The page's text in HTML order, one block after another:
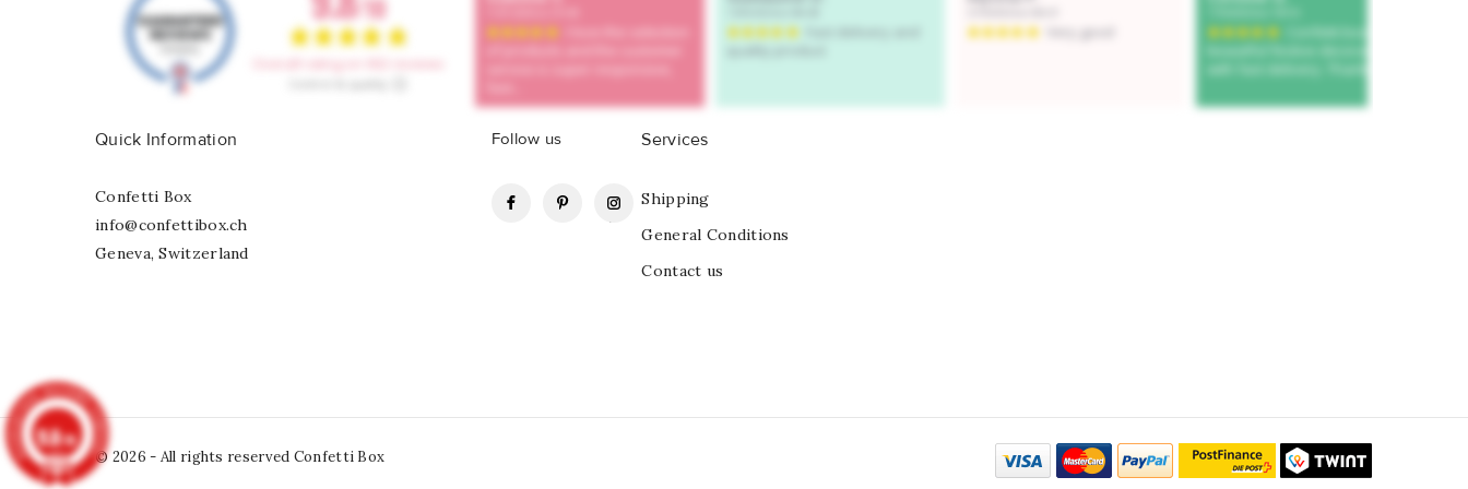
Quick Information
Confetti Box
info@confettibox.ch
Geneva, Switzerland
Follow us
FacebookPinterestInstagram
Services
Shipping
General Conditions
Contact us
© 2026 - All rights reserved Confetti Box
9.8/10
902
reviews